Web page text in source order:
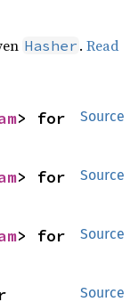
Hasher .Read
Source
Source
Source
Source